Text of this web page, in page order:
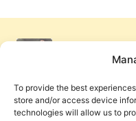
To provide the best
store and/or access device
technologies will allow us to